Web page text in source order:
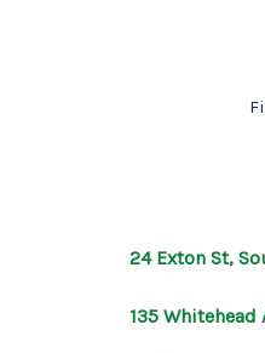
24 Exton St,
135 Whitehead